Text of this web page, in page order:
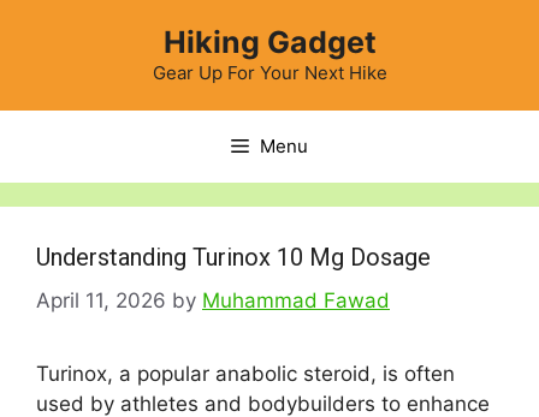
Hiking Gadget
Gear Up For Your Next Hike
Menu
Understanding Turinox 10 Mg Dosage
April 11, 2026 by Muhammad Fawad
Turinox, a popular anabolic steroid, is often
used by athletes and bodybuilders to enhance